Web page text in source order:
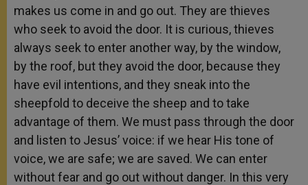
makes us come in and go out. They are thieves
who seek to avoid the door. It is curious, thieves
always seek to enter another way, by the window,
by the roof, but they avoid the door, because they
have evil intentions, and they sneak into the
sheepfold to deceive the sheep and to take
advantage of them. We must pass through the door
and listen to Jesus’ voice: if we hear His tone of
voice, we are safe; we are saved. We can enter
without fear and go out without danger. In this very